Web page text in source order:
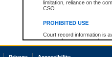
limitation, reliance on the
CSO.
PROHIBITED USE
Court record information is
research purposes and may
resale or other commercial